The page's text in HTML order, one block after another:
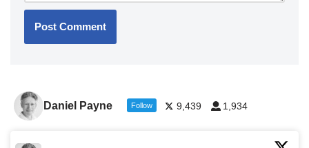
Daniel Payne Follow 9,439 1,934